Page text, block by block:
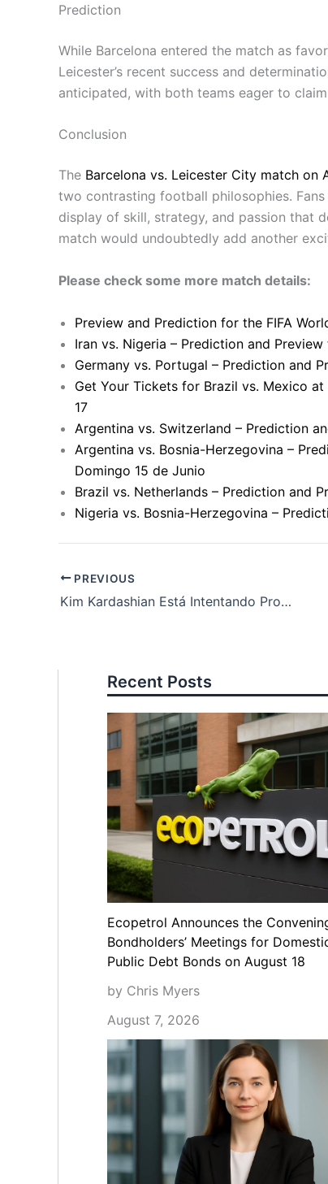
Prediction
While Barcelona entered the match as
Leicester’s recent success and
anticipated, with both teams eager to
Conclusion
The Barcelona vs. Leicester City match on
two contrasting football philosophies.
display of skill, strategy, and passion that
match would undoubtedly add another
Please check some more match details:
Preview and Prediction for the FIFA
Iran vs. Nigeria – Prediction and
Germany vs. Portugal – Prediction and
Get Your Tickets for Brazil vs. Mexico
17
Argentina vs. Switzerland – Prediction
Argentina vs. Bosnia-Herzegovina –
Domingo 15 de Junio
Brazil vs. Netherlands – Prediction and
Nigeria vs. Bosnia-Herzegovina –
PREVIOUS
Kim Kardashian Está Intentando Probar que Taylor Swift Mintió: La Controversia Continúa
Recent Posts
Ecopetrol Announces the
Bondholders’ Meetings for
Public Debt Bonds on August 18
by Chris Myers
August 7, 2026